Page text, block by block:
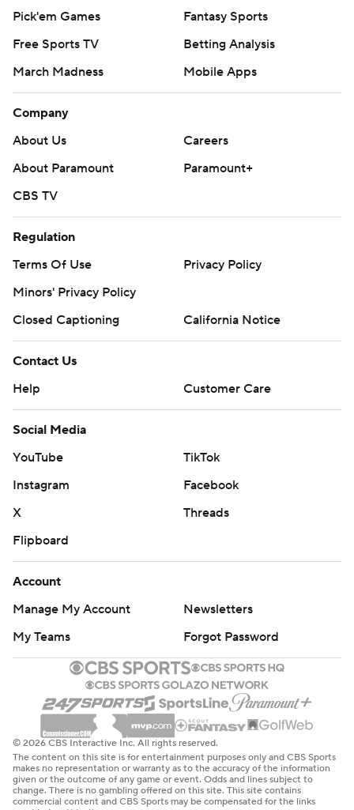
Pick'em Games
Fantasy Sports
Free Sports TV
Betting Analysis
March Madness
Mobile Apps
Company
About Us
Careers
About Paramount
Paramount+
CBS TV
Regulation
Terms Of Use
Privacy Policy
Minors' Privacy Policy
Closed Captioning
California Notice
Contact Us
Help
Customer Care
Social Media
YouTube
TikTok
Instagram
Facebook
X
Threads
Flipboard
Account
Manage My Account
Newsletters
My Teams
Forgot Password
© 2026 CBS Interactive Inc. All rights reserved.
The content on this site is for entertainment purposes only and CBS Sports
makes no representation or warranty as to the accuracy of the information
given or the outcome of any game or event. Odds and lines subject to
change. There is no gambling offered on this site. This site contains
commercial content and CBS Sports may be compensated for the links